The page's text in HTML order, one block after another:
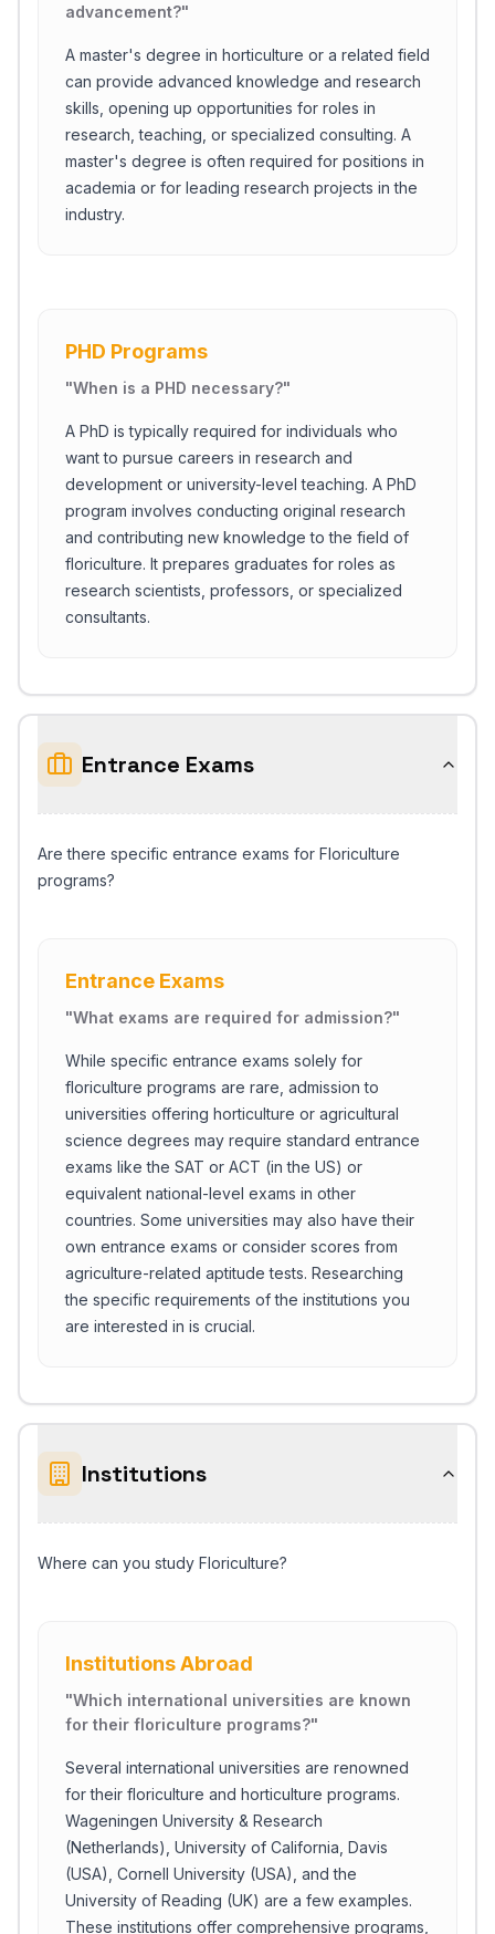
advancement?"
A master's degree in horticulture or a related field
can provide advanced knowledge and research
skills, opening up opportunities for roles in
research, teaching, or specialized consulting. A
master's degree is often required for positions in
academia or for leading research projects in the
industry.
PHD Programs
"When is a PHD necessary?"
A PhD is typically required for individuals who
want to pursue careers in research and
development or university-level teaching. A PhD
program involves conducting original research
and contributing new knowledge to the field of
floriculture. It prepares graduates for roles as
research scientists, professors, or specialized
consultants.
Entrance Exams
Are there specific entrance exams for Floriculture
programs?
Entrance Exams
"What exams are required for admission?"
While specific entrance exams solely for
floriculture programs are rare, admission to
universities offering horticulture or agricultural
science degrees may require standard entrance
exams like the SAT or ACT (in the US) or
equivalent national-level exams in other
countries. Some universities may also have their
own entrance exams or consider scores from
agriculture-related aptitude tests. Researching
the specific requirements of the institutions you
are interested in is crucial.
Institutions
Where can you study Floriculture?
Institutions Abroad
"Which international universities are known
for their floriculture programs?"
Several international universities are renowned
for their floriculture and horticulture programs.
Wageningen University & Research
(Netherlands), University of California, Davis
(USA), Cornell University (USA), and the
University of Reading (UK) are a few examples.
These institutions offer comprehensive programs,